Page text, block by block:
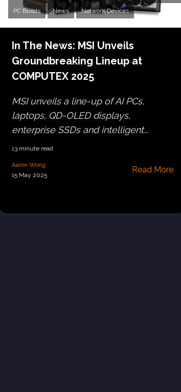
PC Builds News Network Devices
In The News: MSI Unveils
Groundbreaking Lineup at
COMPUTEX 2025
MSI unveils a line-up of AI PCs,
laptops, QD-OLED displays,
enterprise SSDs and intelligent...
13 minute read
Aaron Wong
15 May 2025
Read More